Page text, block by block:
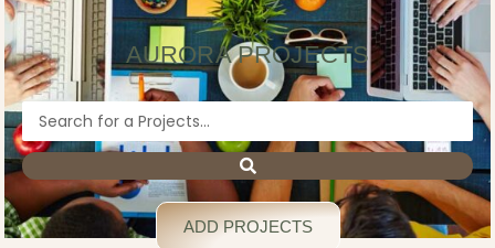
AURORA PROJECTS
Search
...
ADD PROJECTS